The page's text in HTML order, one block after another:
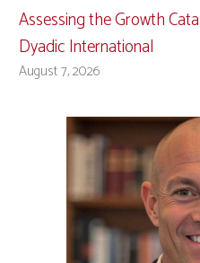
Assessing the Growth
Dyadic International
August 7, 2026